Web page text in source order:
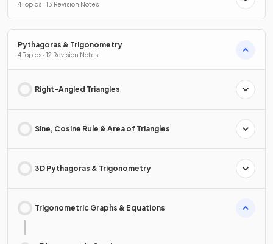
4 Topics · 13 Revision Notes
Pythagoras & Trigonometry
4 Topics · 12 Revision Notes
Right-Angled Triangles
Sine, Cosine Rule & Area of Triangles
3D Pythagoras & Trigonometry
Trigonometric Graphs & Equations